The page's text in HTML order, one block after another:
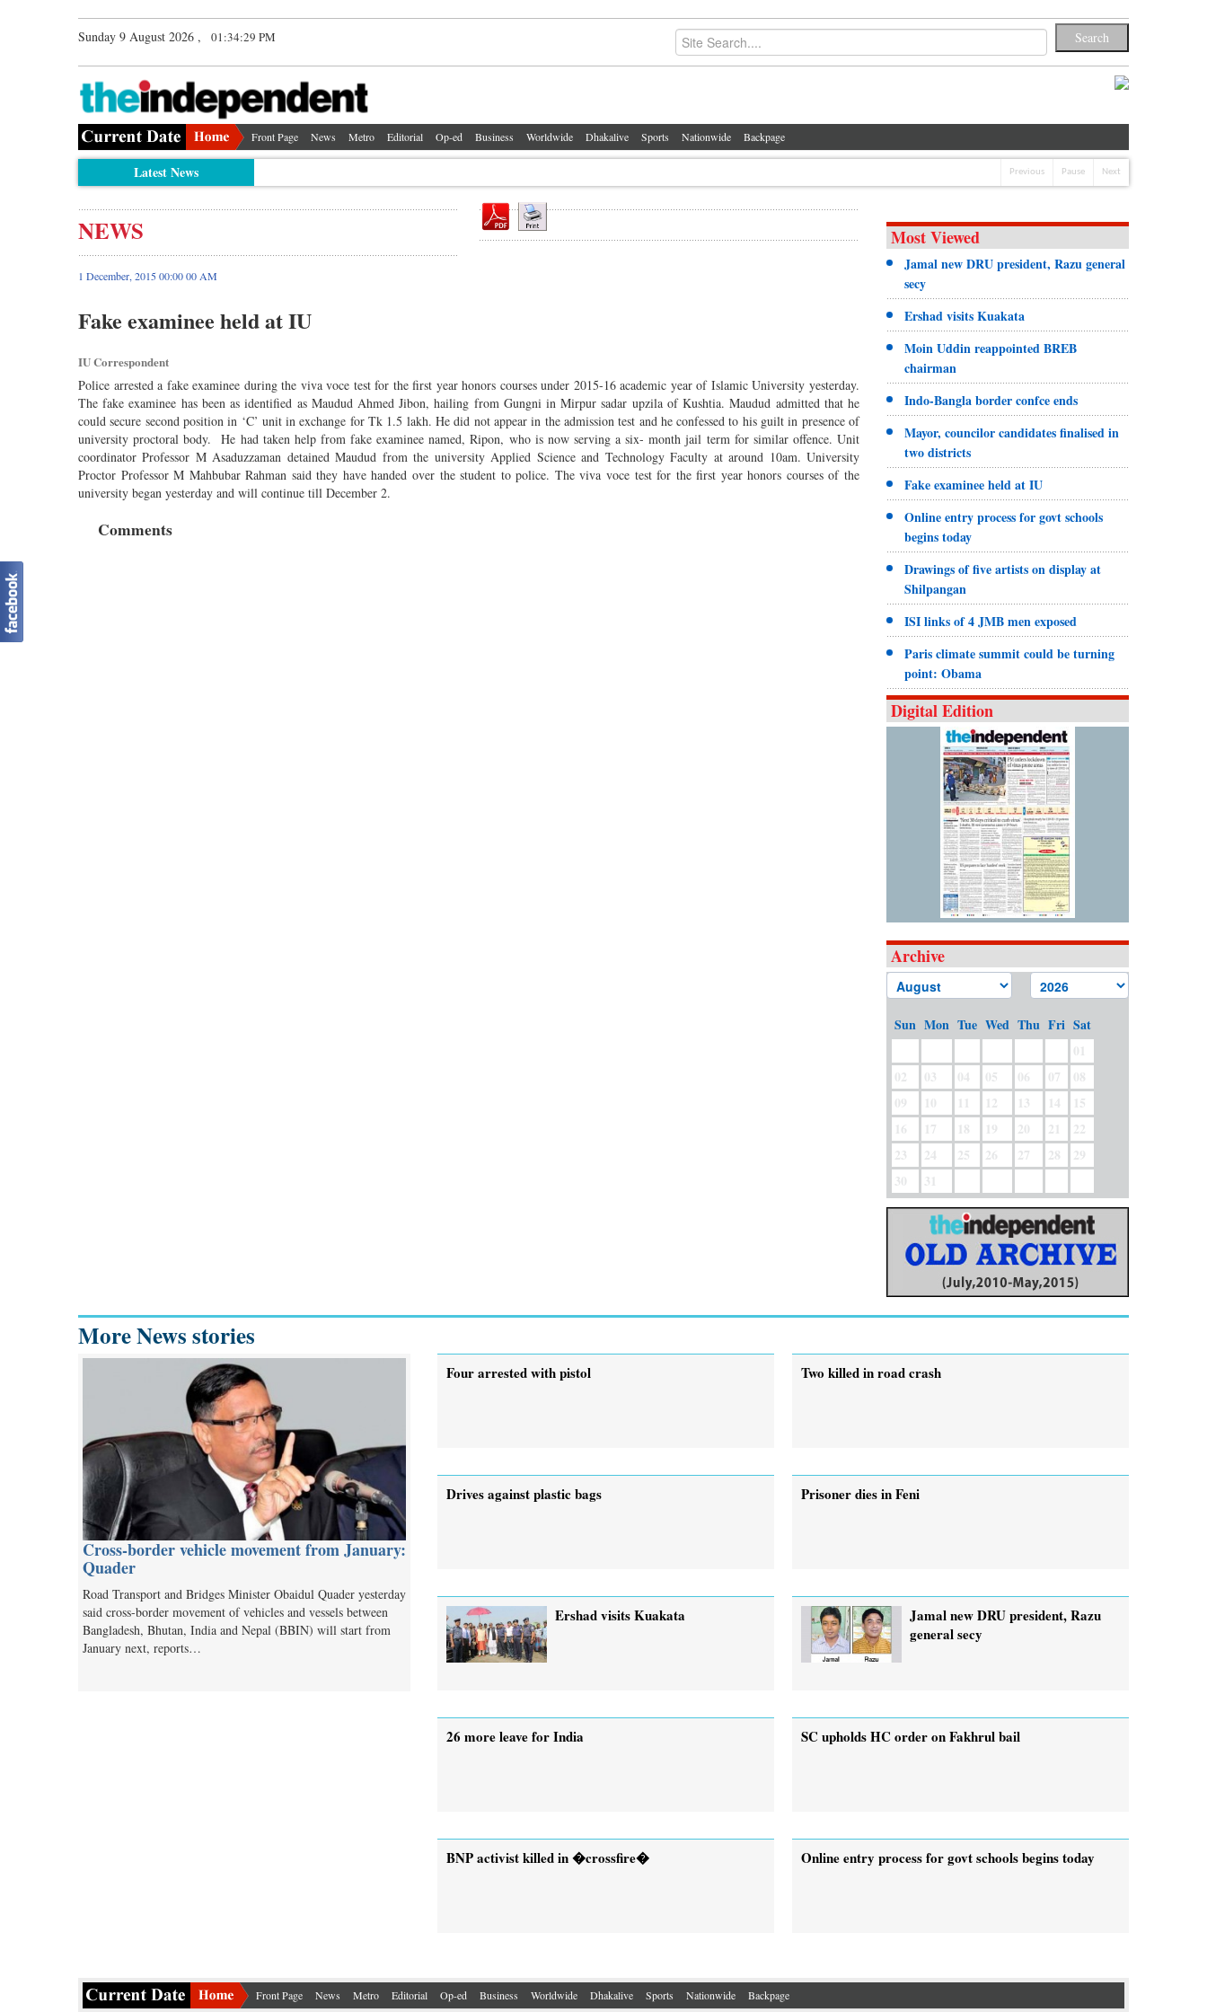
Sunday 9 August 2026 , 01:34:29 PM
Front Page News Metro Editorial Op-ed Business Worldwide Dhakalive Sports Nationwide Backpage
Latest News Previous Pause Next
NEWS
1 December, 2015 00:00 00 AM
Fake examinee held at IU
IU Correspondent
Police arrested a fake examinee during the viva voce test for the first year honors courses under 2015-16 academic year of Islamic University yesterday.
The fake examinee has been as identified as Maudud Ahmed Jibon, hailing from Gungni in Mirpur sadar upzila of Kushtia. Maudud admitted that he
could secure second position in ‘C’ unit in exchange for Tk 1.5 lakh. He did not appear in the admission test and he confessed to his guilt in presence of
university proctoral body. He had taken help from fake examinee named, Ripon, who is now serving a six- month jail term for similar offence. Unit
coordinator Professor M Asaduzzaman detained Maudud from the university Applied Science and Technology Faculty at around 10am. University
Proctor Professor M Mahbubar Rahman said they have handed over the student to police. The viva voce test for the first year honors courses of the
university began yesterday and will continue till December 2.
Comments
Most Viewed
Jamal new DRU president, Razu general
secy
Ershad visits Kuakata
Moin Uddin reappointed BREB
chairman
Indo-Bangla border confce ends
Mayor, councilor candidates finalised in
two districts
Fake examinee held at IU
Online entry process for govt schools
begins today
Drawings of five artists on display at
Shilpangan
ISI links of 4 JMB men exposed
Paris climate summit could be turning
point: Obama
Digital Edition
Archive
Sun Mon Tue Wed Thu Fri Sat
01
02
03 04 05 06 07
08
09
10 11 12 13 14
15
16
17 18 19 20 21
22
23
24 25 26 27 28
29
30
31
More News stories
Cross-border vehicle movement from January:
Quader
Road Transport and Bridges Minister Obaidul Quader yesterday
said cross-border movement of vehicles and vessels between
Bangladesh, Bhutan, India and Nepal (BBIN) will start from
January next, reports…
Four arrested with pistol Two killed in road crash
Drives against plastic bags Prisoner dies in Feni
Ershad visits Kuakata
Jamal new DRU president, Razu
general secy
26 more leave for India SC upholds HC order on Fakhrul bail
BNP activist killed in �crossfire� Online entry process for govt schools begins today
Front Page News Metro Editorial Op-ed Business Worldwide Dhakalive Sports Nationwide Backpage